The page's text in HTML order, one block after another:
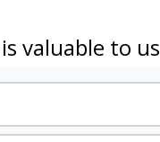
valuable to us